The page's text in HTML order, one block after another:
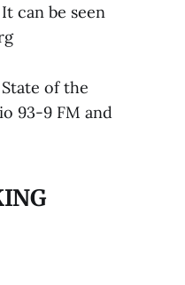
can be seen
of the
93-9 FM and